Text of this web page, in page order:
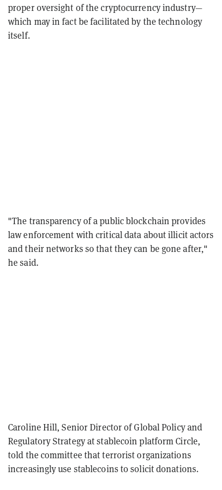
proper oversight of the cryptocurrency industry—
which may in fact be facilitated by the technology
itself.
"The transparency of a public blockchain provides
law enforcement with critical data about illicit actors
and their networks so that they can be gone after,"
he said.
Caroline Hill, Senior Director of Global Policy and
Regulatory Strategy at stablecoin platform Circle,
told the committee that terrorist organizations
increasingly use stablecoins to solicit donations.